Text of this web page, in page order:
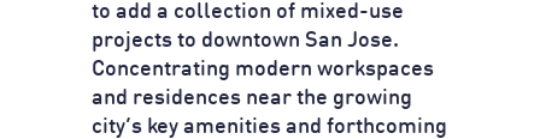
to add a collection of mixed-use
projects to downtown San Jose.
Concentrating modern workspaces
and residences near the growing
city’s key amenities and forthcoming